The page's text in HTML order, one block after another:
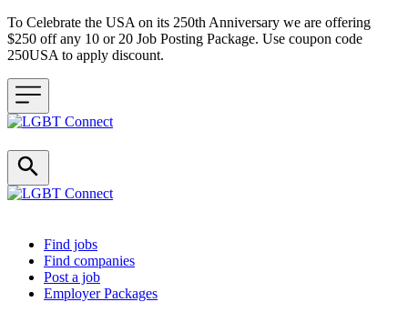
To Celebrate the USA on its 250th Anniversary we are offering
$250 off any 10 or 20 Job Posting Package. Use coupon code
250USA to apply discount.
Header navigation
Find jobs
Find companies
Post a job
Employer Packages